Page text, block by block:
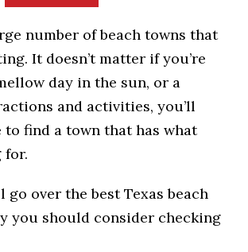
number of beach towns that
It doesn’t matter if you’re
day in the sun, or a
and activities, you’ll
to find a town that has what
for.
over the best Texas beach
you should consider checking